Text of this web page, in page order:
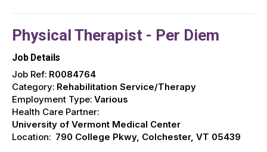
Physical Therapist - Per Diem
Job Details
Job Ref: R0084764
Category: Rehabilitation Service/Therapy
Employment Type: Various
Health Care Partner:
University of Vermont Medical Center
Location: 790 College Pkwy, Colchester, VT 05439